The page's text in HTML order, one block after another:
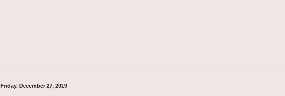
Friday, December 27, 2019